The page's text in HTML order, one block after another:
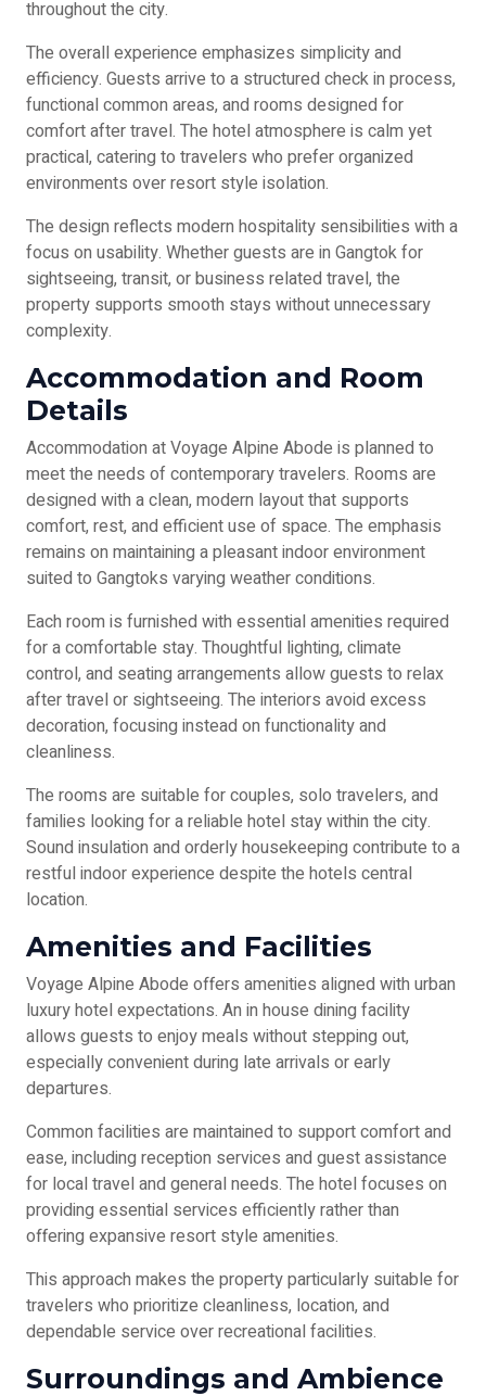
throughout the city.
The overall experience emphasizes simplicity and
efficiency. Guests arrive to a structured check in process,
functional common areas, and rooms designed for
comfort after travel. The hotel atmosphere is calm yet
practical, catering to travelers who prefer organized
environments over resort style isolation.
The design reflects modern hospitality sensibilities with a
focus on usability. Whether guests are in Gangtok for
sightseeing, transit, or business related travel, the
property supports smooth stays without unnecessary
complexity.
Accommodation and Room
Details
Accommodation at Voyage Alpine Abode is planned to
meet the needs of contemporary travelers. Rooms are
designed with a clean, modern layout that supports
comfort, rest, and efficient use of space. The emphasis
remains on maintaining a pleasant indoor environment
suited to Gangtoks varying weather conditions.
Each room is furnished with essential amenities required
for a comfortable stay. Thoughtful lighting, climate
control, and seating arrangements allow guests to relax
after travel or sightseeing. The interiors avoid excess
decoration, focusing instead on functionality and
cleanliness.
The rooms are suitable for couples, solo travelers, and
families looking for a reliable hotel stay within the city.
Sound insulation and orderly housekeeping contribute to a
restful indoor experience despite the hotels central
location.
Amenities and Facilities
Voyage Alpine Abode offers amenities aligned with urban
luxury hotel expectations. An in house dining facility
allows guests to enjoy meals without stepping out,
especially convenient during late arrivals or early
departures.
Common facilities are maintained to support comfort and
ease, including reception services and guest assistance
for local travel and general needs. The hotel focuses on
providing essential services efficiently rather than
offering expansive resort style amenities.
This approach makes the property particularly suitable for
travelers who prioritize cleanliness, location, and
dependable service over recreational facilities.
Surroundings and Ambience